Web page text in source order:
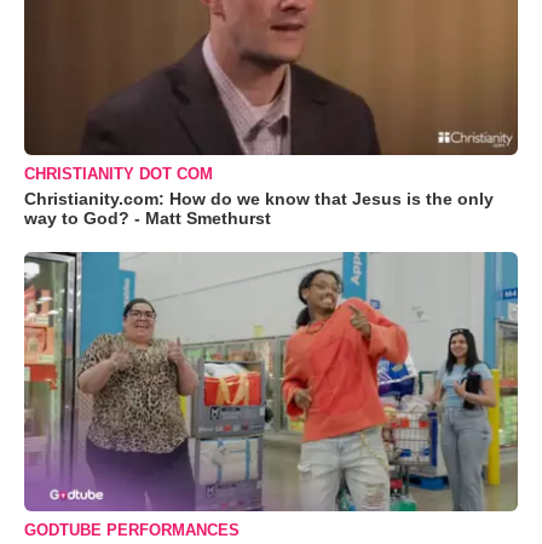
CHRISTIANITY DOT COM
Christianity.com: How do we know that Jesus is the only
way to God? - Matt Smethurst
GODTUBE PERFORMANCES